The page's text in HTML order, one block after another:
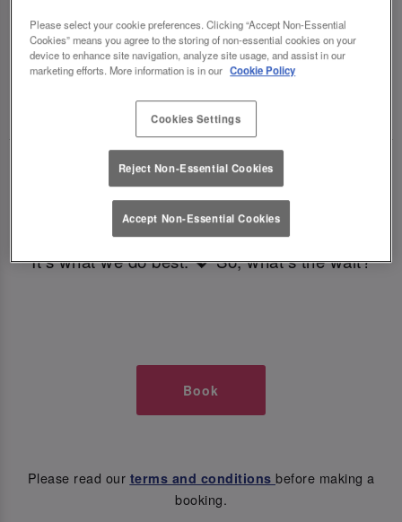
TIMES AT SLUG AND LETTUCE
NEWPORT IOW
🥂 Slug & Lettuce? It’s a date! 🥂
Just say the time and place and we’ll be there,
serving up delish dishes, stunning cocktails and
all those little memorable moments you love.
It’s what we do best. 💖 So, what’s the wait?
Book
Please read our terms and conditions before making a
booking.
Please select your cookie preferences. Clicking “Accept Non-Essential
Cookies” means you agree to the storing of non-essential cookies on your
device to enhance site navigation, analyze site usage, and assist in our
marketing efforts. More information is in our Cookie Policy
Cookies Settings
Reject Non-Essential Cookies
Accept Non-Essential Cookies